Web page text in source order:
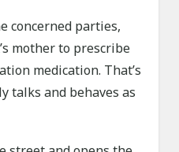
concerned parties,
mother to prescribe
medication. That’s
talks and behaves as